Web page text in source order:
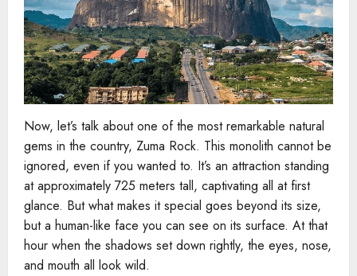
Now, let’s talk about one of the most remarkable natural
gems in the country, Zuma Rock. This monolith cannot be
ignored, even if you wanted to. It’s an attraction standing
at approximately 725 meters tall, captivating all at first
glance. But what makes it special goes beyond its size,
but a human-like face you can see on its surface. At that
hour when the shadows set down rightly, the eyes, nose,
and mouth all look wild.